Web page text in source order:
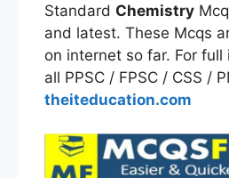
Standard Chemistry
and latest. These Mcqs
on internet so far. For
all PPSC / FPSC / CSS /
theiteducation.com